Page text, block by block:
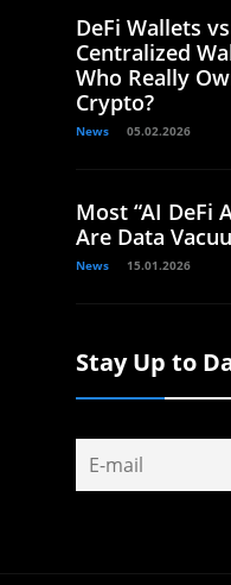
DeFi Wallets vs
Centralized
Who Really
Crypto?
News 05.02.2026
Most “AI DeFi
Are Data
News 15.01.2026
Stay Up to